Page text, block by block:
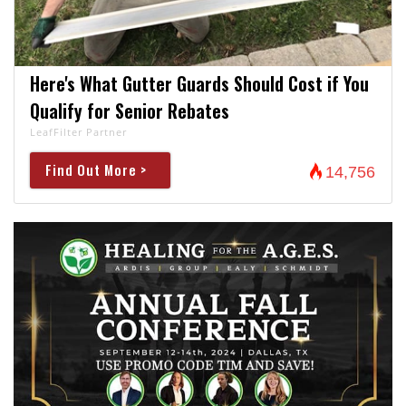
Here's What Gutter Guards Should Cost if You
Qualify for Senior Rebates
LeafFilter Partner
Find Out More > 14,756